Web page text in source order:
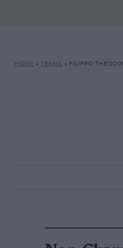
HOME » TEAMS » FILIPPO